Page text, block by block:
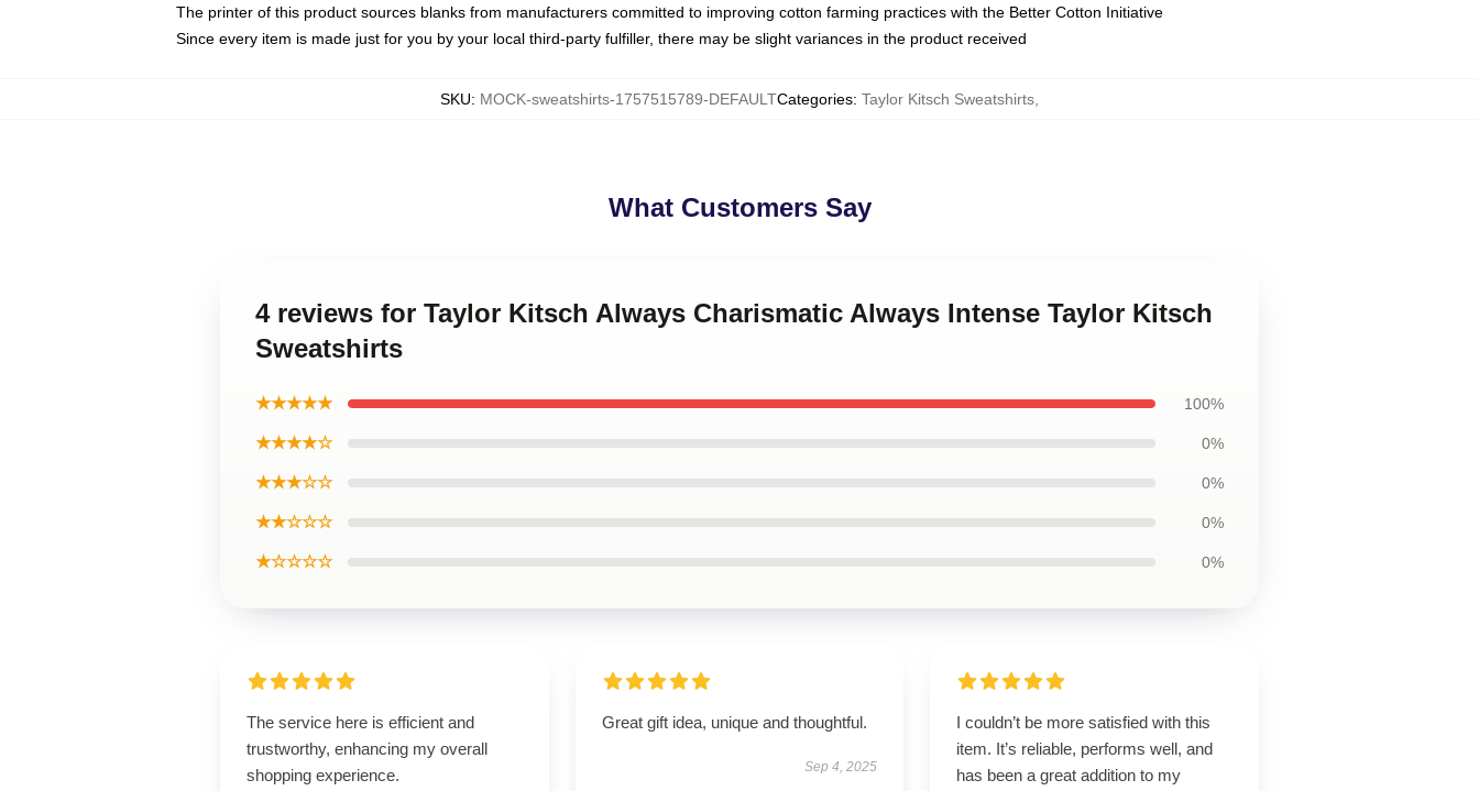
The printer of this product sources blanks from manufacturers committed to improving cotton farming practices with the Better Cotton Initiative
Since every item is made just for you by your local third-party fulfiller, there may be slight variances in the product received
SKU: MOCK-sweatshirts-1757515789-DEFAULTCategories: Taylor Kitsch Sweatshirts
What Customers Say
4 reviews for Taylor Kitsch Always Charismatic Always Intense Taylor Kitsch
Sweatshirts
★★★★★ 100%
★★★★☆ 0%
★★★☆☆ 0%
★★☆☆☆ 0%
★☆☆☆☆ 0%
The service here is efficient and
trustworthy, enhancing my overall
shopping experience.
Great gift idea, unique and thoughtful.
Sep 4, 2025
I couldn’t be more satisfied with this
item. It’s reliable, performs well, and
has been a great addition to my